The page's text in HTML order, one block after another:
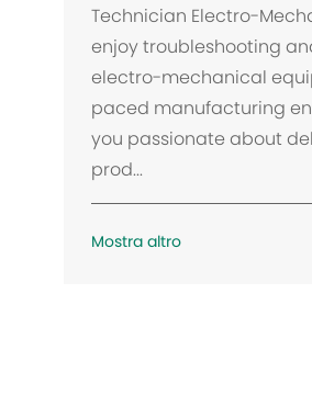
i
c
i
o
n
Technician Electro-
enjoy troubleshooting
electro-mechanical
paced manufacturing
you passionate about
prod...
Mostra altro